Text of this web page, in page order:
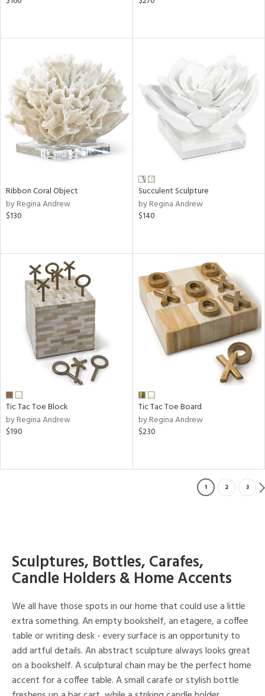
Ribbon Coral Object
by Regina Andrew
$130
Succulent Sculpture
by Regina Andrew
$140
Tic Tac Toe Block
by Regina Andrew
$190
Tic Tac Toe Board
by Regina Andrew
$230
1 2 3
Sculptures, Bottles, Carafes,
Candle Holders & Home Accents
We all have those spots in our home that could use a little
extra something. An empty bookshelf, an etagere, a coffee
table or writing desk - every surface is an opportunity to
add artful details. An abstract sculpture always looks great
on a bookshelf. A sculptural chain may be the perfect home
accent for a coffee table. A small carafe or stylish bottle